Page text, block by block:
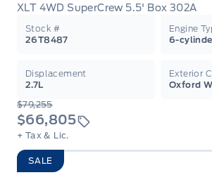
XLT 4WD SuperCrew 5.5' Box 302A
Stock #
26T8487
Engine
6-
Displacement
2.7L
Exterior
Oxford
$79,255
$66,805
+ Tax & Lic.
SALE